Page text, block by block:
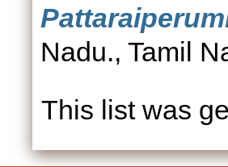
Nadu., Tamil
This list was